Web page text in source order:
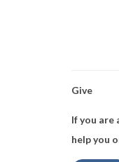
Give
If you are
help you